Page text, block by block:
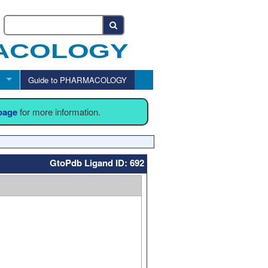
Guide to PHARMACOLOGY
for more information.
GtoPdb Ligand ID: 692